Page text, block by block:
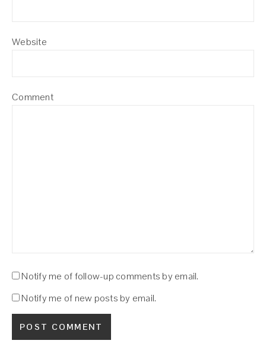
Website
Comment
Notify me of follow-up comments by email.
Notify me of new posts by email.